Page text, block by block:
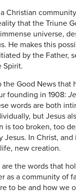
Christian
that the Triune
universe,
He makes this
by the Father,
Spirit.
the Good News that
founding in 1908:
words are both
but Jesus
is too broken, too
Jesus. In Christ,
new creation.
are the words that
as a community of
to be and how we